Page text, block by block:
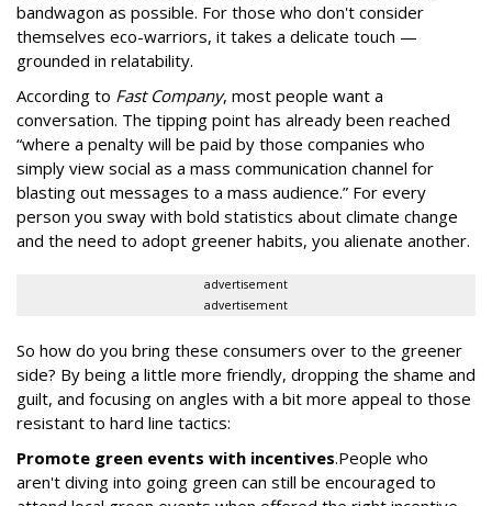
bandwagon as possible. For those who don't consider
themselves eco-warriors, it takes a delicate touch —
grounded in relatability.
According to Fast Company, most people want a
conversation. The tipping point has already been reached
“where a penalty will be paid by those companies who
simply view social as a mass communication channel for
blasting out messages to a mass audience.” For every
person you sway with bold statistics about climate change
and the need to adopt greener habits, you alienate another.
advertisement
advertisement
So how do you bring these consumers over to the greener
side? By being a little more friendly, dropping the shame and
guilt, and focusing on angles with a bit more appeal to those
resistant to hard line tactics:
Promote green events with incentives.People who
aren't diving into going green can still be encouraged to